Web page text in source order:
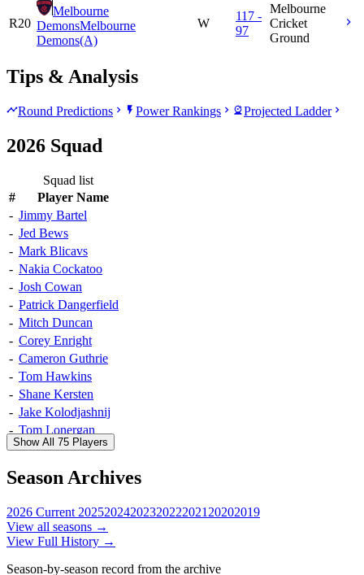
R20
Melbourne
DemonsMelbourne
Demons(A)
W
117 -
97
Melbourne
Cricket
Ground
Tips & Analysis
Round Predictions Power Rankings Projected Ladder
2026 Squad
Squad list
#
Player Name
- Jimmy Bartel
- Jed Bews
- Mark Blicavs
- Nakia Cockatoo
- Josh Cowan
- Patrick Dangerfield
- Mitch Duncan
- Corey Enright
- Cameron Guthrie
- Tom Hawkins
- Shane Kersten
- Jake Kolodjashnij
- Tom Lonergan
- Andrew Mackie
- Sam Menegola
- Steven Motlop
- Tom Ruggles
Show All 75 Players
Season Archives
2026 Current 20252024202320222021 20202019
View all seasons →
View Full History →
Season-by-season record from the archive